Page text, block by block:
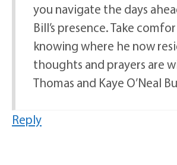
you navigate the days
Bill’s presence. Take
knowing where he now
thoughts and prayers are
Thomas and Kaye O’Neal
Reply